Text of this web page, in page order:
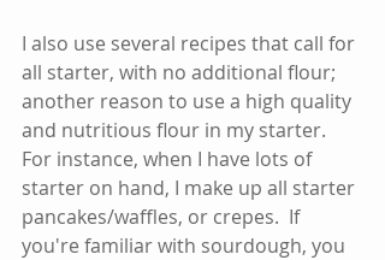
I also use several recipes that call for
all starter, with no additional flour;
another reason to use a high quality
and nutritious flour in my starter.
For instance, when I have lots of
starter on hand, I make up all starter
pancakes/waffles, or crepes.  If
you're familiar with sourdough, you